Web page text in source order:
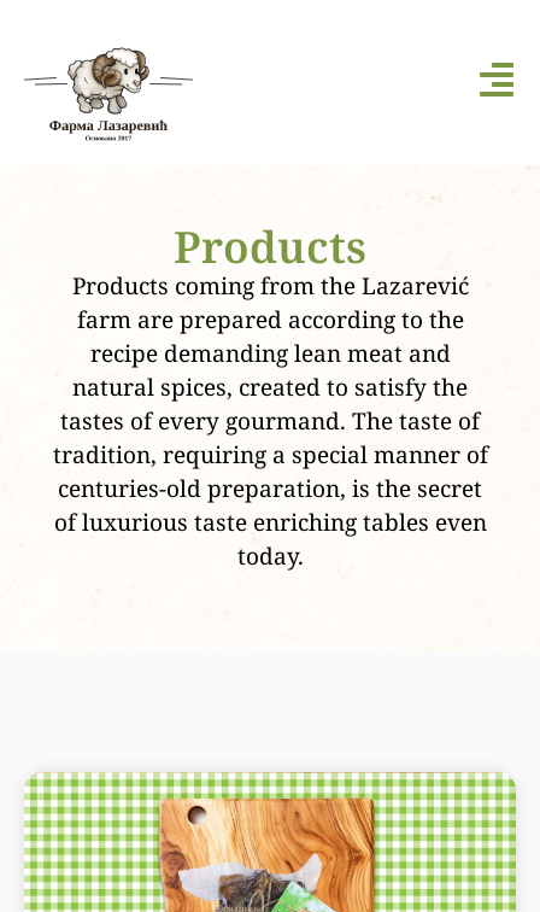
Products
Products coming from the Lazarević
farm are prepared according to the
recipe demanding lean meat and
natural spices, created to satisfy the
tastes of every gourmand. The taste of
tradition, requiring a special manner of
centuries-old preparation, is the secret
of luxurious taste enriching tables even
today.